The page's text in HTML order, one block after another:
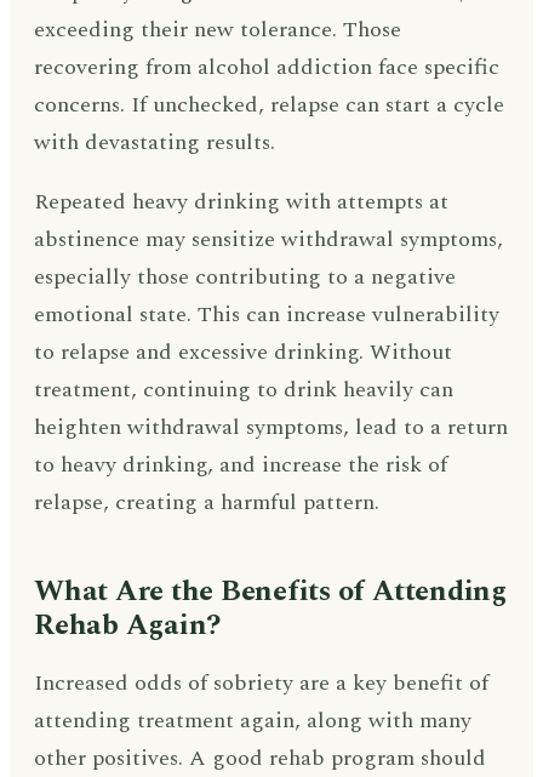
exceeding their new tolerance. Those
recovering from alcohol addiction face specific
concerns. If unchecked, relapse can start a cycle
with devastating results.
Repeated heavy drinking with attempts at
abstinence may sensitize withdrawal symptoms,
especially those contributing to a negative
emotional state. This can increase vulnerability
to relapse and excessive drinking. Without
treatment, continuing to drink heavily can
heighten withdrawal symptoms, lead to a return
to heavy drinking, and increase the risk of
relapse, creating a harmful pattern.
What Are the Benefits of Attending
Rehab Again?
Increased odds of sobriety are a key benefit of
attending treatment again, along with many
other positives. A good rehab program should